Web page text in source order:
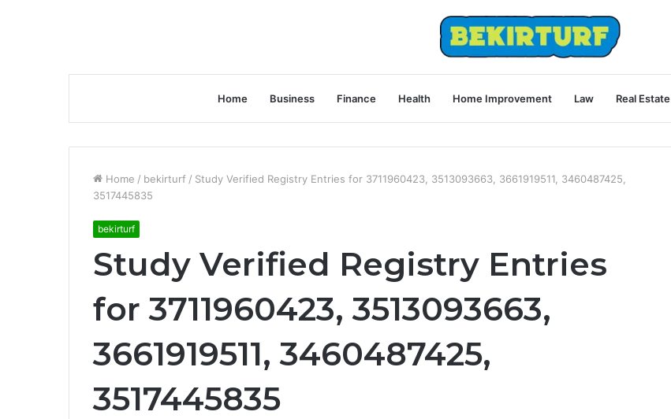
Home Business Finance Health Home Improvement Law Real Estate
Home / bekirturf / Study Verified Registry Entries for 3711960423, 3513093663, 3661919511, 3460487425,
3517445835
bekirturf
Study Verified Registry Entries
for 3711960423, 3513093663,
3661919511, 3460487425,
3517445835